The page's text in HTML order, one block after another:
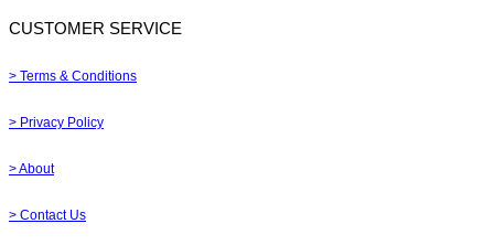
CUSTOMER SERVICE
> Terms & Conditions
> Privacy Policy
> About
> Contact Us